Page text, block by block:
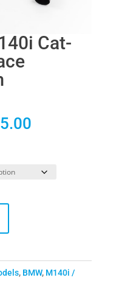
Cat-
Price
through
, BMW, M140i /